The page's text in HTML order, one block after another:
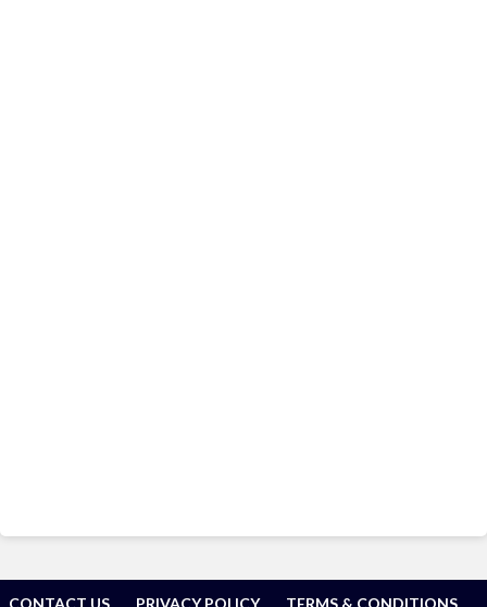
CONTACT US PRIVACY POLICY TERMS & CONDITIONS